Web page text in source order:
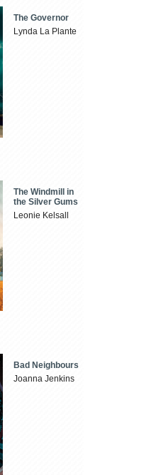
The Governor
Lynda La Plante
The Windmill in
the Silver Gums
Leonie Kelsall
Bad Neighbours
Joanna Jenkins